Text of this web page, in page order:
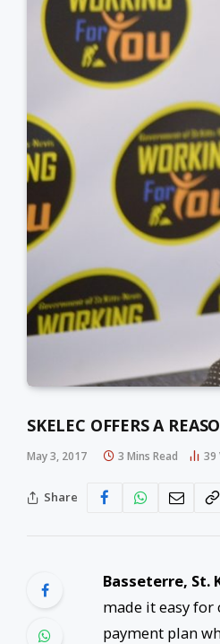
SKELEC OFFERS A
May 3, 2017 3 Mins Read 39
Share
Basseterre, St.
made it easy
payment plan